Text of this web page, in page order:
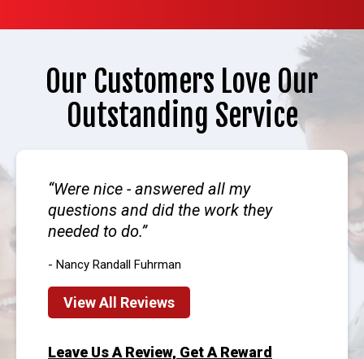
Our Customers Love Our
Outstanding Service
Were nice - answered all my
questions and did the work they
needed to do.
- Nancy Randall Fuhrman
View All Reviews
Leave Us A Review, Get A Reward